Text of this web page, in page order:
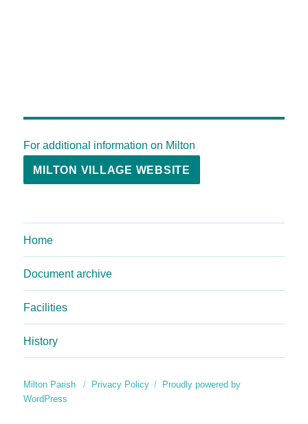
For additional information on Milton
MILTON VILLAGE WEBSITE
Home
Document archive
Facilities
History
Milton Parish Privacy Policy
Proudly powered by
WordPress